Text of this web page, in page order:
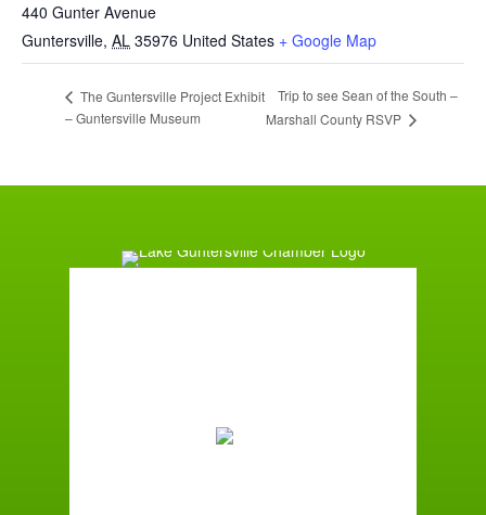
440 Gunter Avenue
Guntersville, AL 35976 United States + Google Map
The Guntersville Project Exhibit
– Guntersville Museum
Trip to see Sean of the South –
Marshall County RSVP
Broken Clouds